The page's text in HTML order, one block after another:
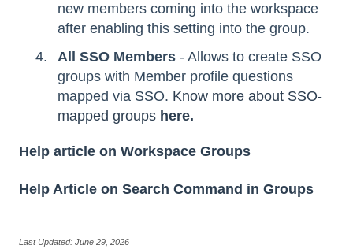
new members coming into the workspace
after enabling this setting into the group.
All SSO Members - Allows to create SSO
groups with Member profile questions
mapped via SSO. Know more about SSO-
mapped groups here.
Help article on Workspace Groups
Help Article on Search Command in Groups
Last Updated: June 29, 2026